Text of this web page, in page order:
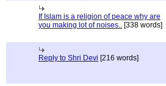
If Islam is a religion of peace why are
you making lot of noises.. [338 words]
Reply to Shri Devi [216 words]